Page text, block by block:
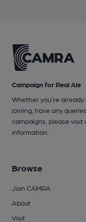
Campaign for Real Ale
Whether you're already
joining, have any
campaigns, please visit
information.
Browse
Join CAMRA
About
Visit